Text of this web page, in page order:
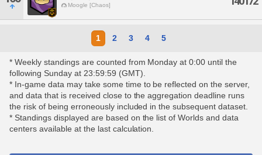
Moogle [Chaos]
1 2 3 4 5
* Weekly standings are counted from Monday at 0:00 until the
following Sunday at 23:59:59 (GMT).
* In-game data may take some time to be reflected on the server,
and data that is received close to the aggregation deadline runs
the risk of being erroneously included in the subsequent dataset.
* Standings displayed are based on the list of Worlds and data
centers available at the last calculation.